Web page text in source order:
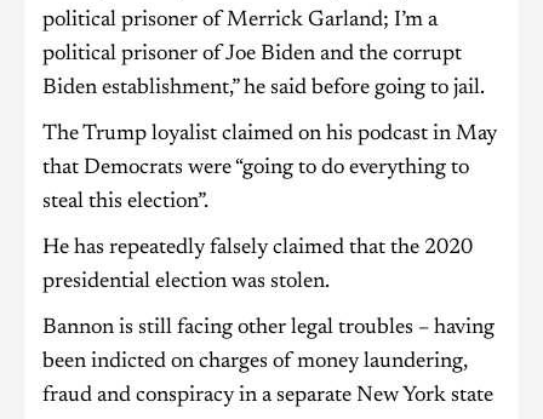
political prisoner of Merrick Garland; I’m a
political prisoner of Joe Biden and the corrupt
Biden establishment,” he said before going to jail.
The Trump loyalist claimed on his podcast in May
that Democrats were “going to do everything to
steal this election”.
He has repeatedly falsely claimed that the 2020
presidential election was stolen.
Bannon is still facing other legal troubles – having
been indicted on charges of money laundering,
fraud and conspiracy in a separate New York state